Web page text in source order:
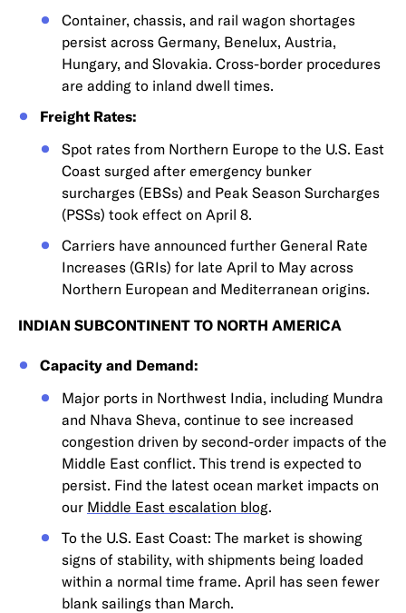
Container, chassis, and rail wagon shortages
persist across Germany, Benelux, Austria,
Hungary, and Slovakia. Cross-border procedures
are adding to inland dwell times.
Freight Rates:
Spot rates from Northern Europe to the U.S. East
Coast surged after emergency bunker
surcharges (EBSs) and Peak Season Surcharges
(PSSs) took effect on April 8.
Carriers have announced further General Rate
Increases (GRIs) for late April to May across
Northern European and Mediterranean origins.
INDIAN SUBCONTINENT TO NORTH AMERICA
Capacity and Demand:
Major ports in Northwest India, including Mundra
and Nhava Sheva, continue to see increased
congestion driven by second-order impacts of the
Middle East conflict. This trend is expected to
persist. Find the latest ocean market impacts on
our Middle East escalation blog.
To the U.S. East Coast: The market is showing
signs of stability, with shipments being loaded
within a normal time frame. April has seen fewer
blank sailings than March.